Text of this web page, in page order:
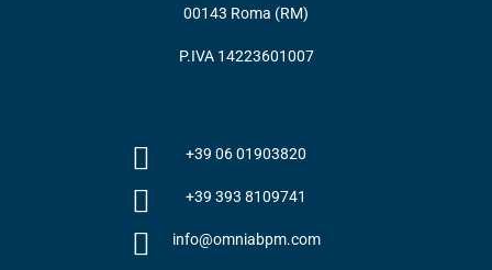
00143 Roma (RM)
P.IVA 14223601007
+39 06 01903820
+39 393 8109741
info@omniabpm.com